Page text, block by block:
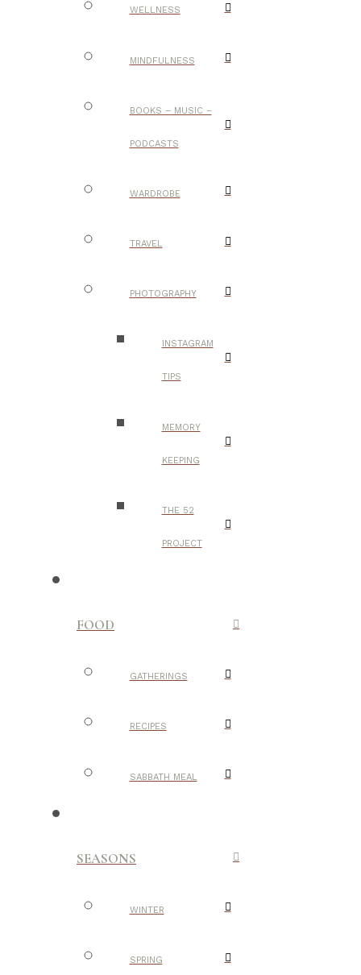
WELLNESS
MINDFULNESS
BOOKS – MUSIC –
PODCASTS
WARDROBE
TRAVEL
PHOTOGRAPHY
INSTAGRAM
TIPS
MEMORY
KEEPING
THE 52
PROJECT
FOOD
GATHERINGS
RECIPES
SABBATH MEAL
SEASONS
WINTER
SPRING